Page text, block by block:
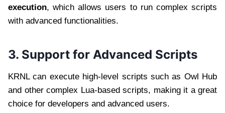
execution, which allows users to run complex scripts
with advanced functionalities.
3. Support for Advanced Scripts
KRNL can execute high-level scripts such as Owl Hub
and other complex Lua-based scripts, making it a great
choice for developers and advanced users.